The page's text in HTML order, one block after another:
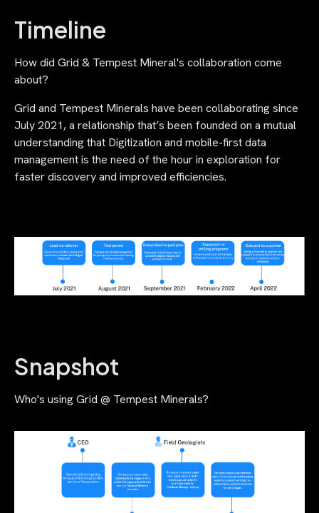
Timeline
How did Grid & Tempest Mineral's collaboration come
about?
Grid and Tempest Minerals have been collaborating since
July 2021, a relationship that’s been founded on a mutual
understanding that Digitization and mobile-first data
management is the need of the hour in exploration for
faster discovery and improved efficiencies.
Snapshot
Who's using Grid @ Tempest Minerals?